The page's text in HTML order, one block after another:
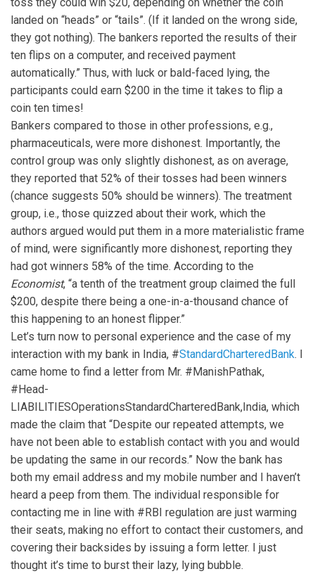
landed on “heads” or “tails”. (If it landed on the wrong side,
they got nothing). The bankers reported the results of their
ten flips on a computer, and received payment
automatically.” Thus, with luck or bald-faced lying, the
participants could earn $200 in the time it takes to flip a
coin ten times!
Bankers compared to those in other professions, e.g.,
pharmaceuticals, were more dishonest. Importantly, the
control group was only slightly dishonest, as on average,
they reported that 52% of their tosses had been winners
(chance suggests 50% should be winners). The treatment
group, i.e., those quizzed about their work, which the
authors argued would put them in a more materialistic frame
of mind, were significantly more dishonest, reporting they
had got winners 58% of the time. According to the
Economist, “a tenth of the treatment group claimed the full
$200, despite there being a one-in-a-thousand chance of
this happening to an honest flipper.”
Let’s turn now to personal experience and the case of my
interaction with my bank in India, #StandardCharteredBank. I
came home to find a letter from Mr. #ManishPathak,
#Head-
LIABILITIESOperationsStandardCharteredBank,India, which
made the claim that “Despite our repeated attempts, we
have not been able to establish contact with you and would
be updating the same in our records.” Now the bank has
both my email address and my mobile number and I haven’t
heard a peep from them. The individual responsible for
contacting me in line with #RBI regulation are just warming
their seats, making no effort to contact their customers, and
covering their backsides by issuing a form letter. I just
thought it’s time to burst their lazy, lying bubble.